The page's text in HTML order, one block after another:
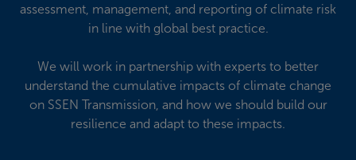
assessment, management, and reporting of climate risk
in line with global best practice.
We will work in partnership with experts to better
understand the cumulative impacts of climate change
on SSEN Transmission, and how we should build our
resilience and adapt to these impacts.